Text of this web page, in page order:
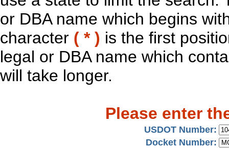
or DBA name which begins
character ( * ) is the first
legal or DBA name which
will take longer.
Please enter
USDOT Number:
Docket Number: